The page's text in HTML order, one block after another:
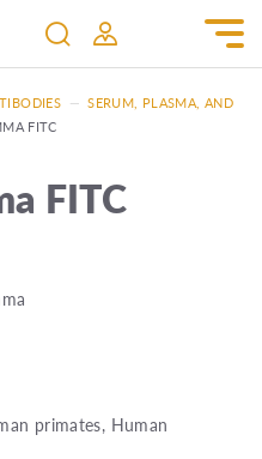
— SERUM, PLASMA, AND
FITC
FITC
primates, Human